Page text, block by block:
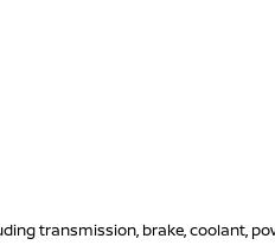
transmission, brake, coolant,